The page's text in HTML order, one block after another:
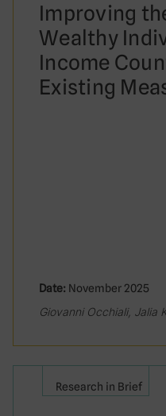
Improving
Wealthy
Income
Existing
Date: November 2025
Giovanni Occhiali, Jalia
Research in Brief